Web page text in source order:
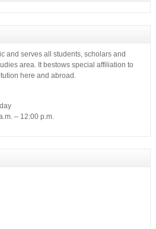
and serves all students, scholars and
area. It bestows special affiliation to
here and abroad.
– 12:00 p.m.